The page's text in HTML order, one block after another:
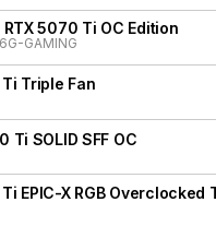
5070 Ti OC Edition
GAMING
Triple Fan
Ti SOLID SFF OC
EPIC-X RGB Overclocked